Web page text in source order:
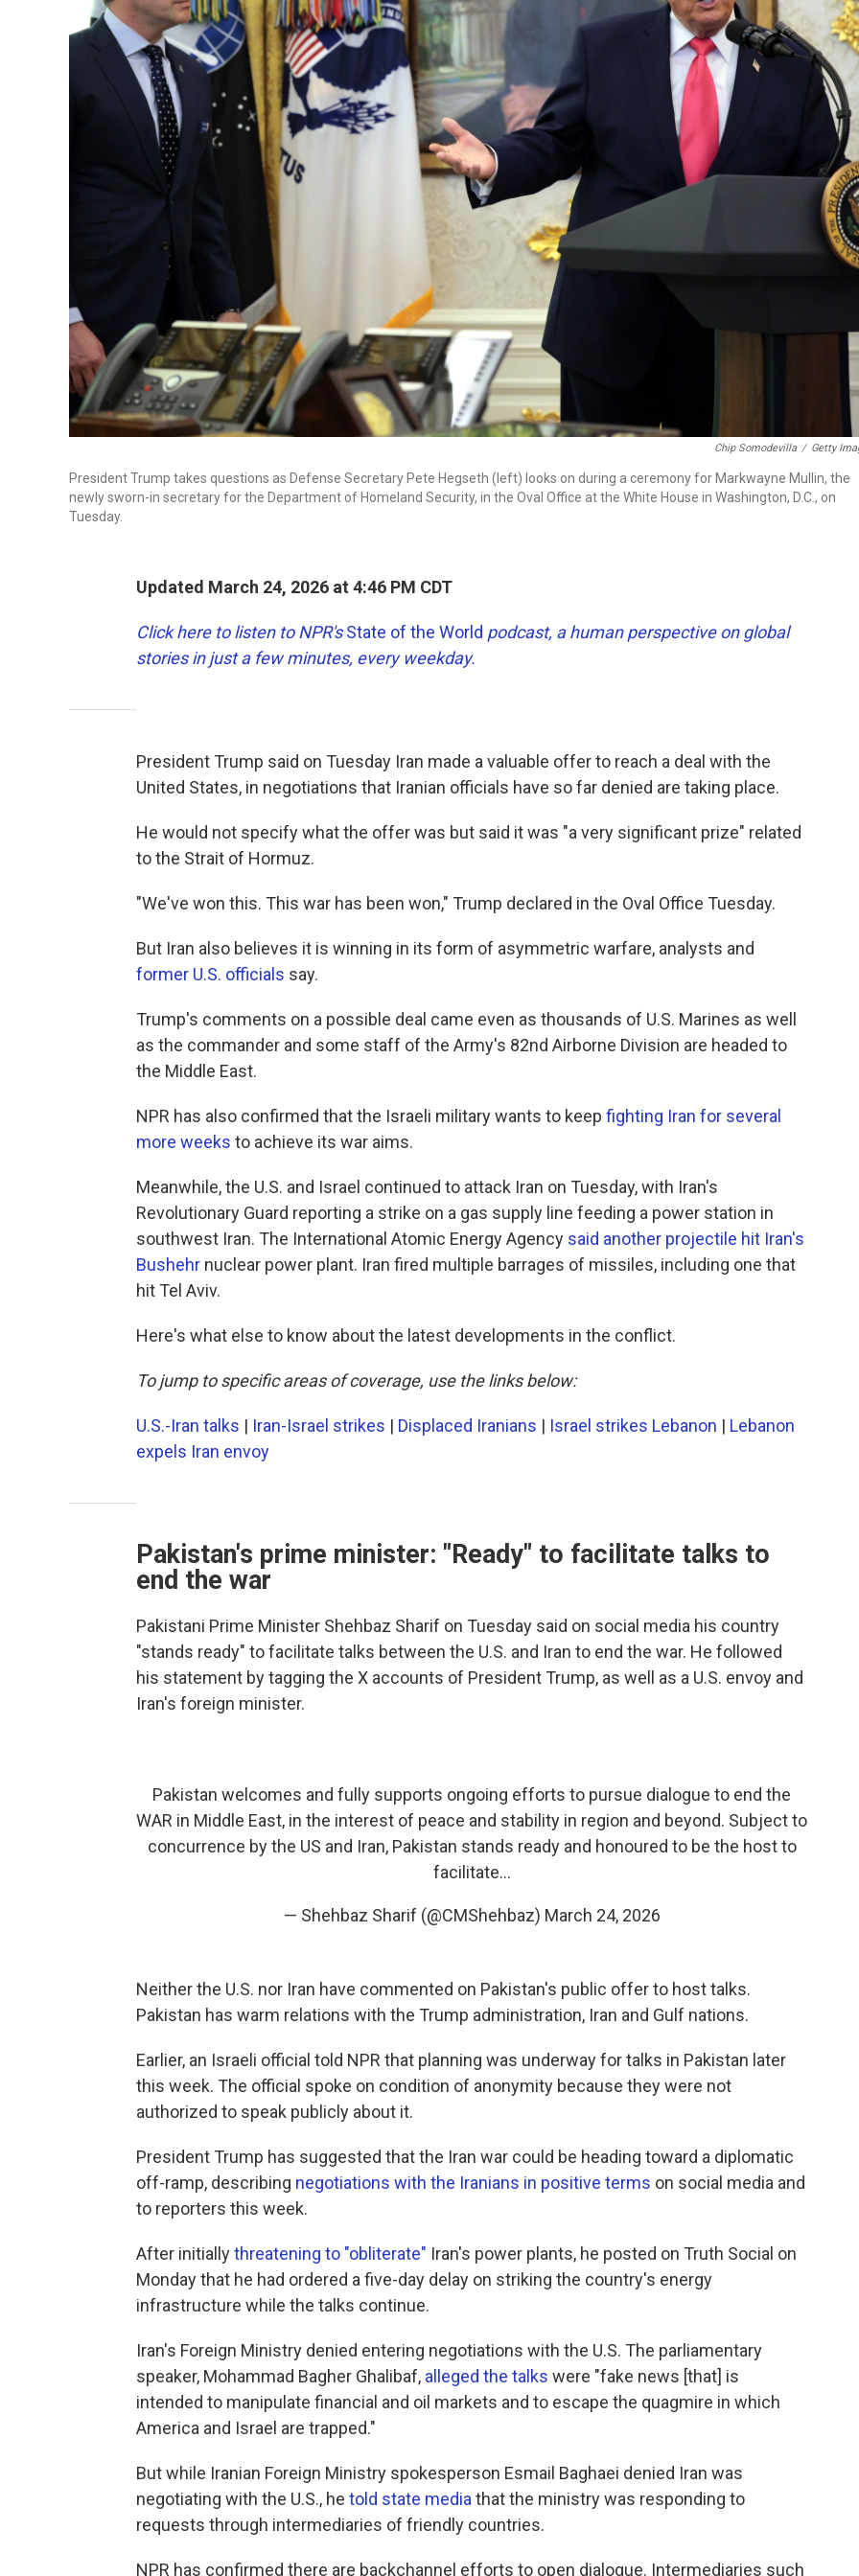
Chip Somodevilla / Getty
President Trump takes questions as Defense Secretary Pete Hegseth (left) looks on during a ceremony for Markwayne Mullin, the
newly sworn-in secretary for the Department of Homeland Security, in the Oval Office at the White House in Washington, D.C., on
Tuesday.
Updated March 24, 2026 at 4:46 PM CDT
Click here to listen to NPR'sState of the World podcast, a human perspective on global
stories in just a few minutes, every weekday.
President Trump said on Tuesday Iran made a valuable offer to reach a deal with the
United States, in negotiations that Iranian officials have so far denied are taking place.
He would not specify what the offer was but said it was "a very significant prize" related
to the Strait of Hormuz.
"We've won this. This war has been won," Trump declared in the Oval Office Tuesday.
But Iran also believes it is winning in its form of asymmetric warfare, analysts and
former U.S. officials say.
Trump's comments on a possible deal came even as thousands of U.S. Marines as well
as the commander and some staff of the Army's 82nd Airborne Division are headed to
the Middle East.
NPR has also confirmed that the Israeli military wants to keep fighting Iran for several
more weeks to achieve its war aims.
Meanwhile, the U.S. and Israel continued to attack Iran on Tuesday, with Iran's
Revolutionary Guard reporting a strike on a gas supply line feeding a power station in
southwest Iran. The International Atomic Energy Agency said another projectile hit Iran's
Bushehr nuclear power plant. Iran fired multiple barrages of missiles, including one that
hit Tel Aviv.
Here's what else to know about the latest developments in the conflict.
To jump to specific areas of coverage, use the links below:
U.S.-Iran talks | Iran-Israel strikes | Displaced Iranians | Israel strikes Lebanon | Lebanon
expels Iran envoy
Pakistan's prime minister: "Ready" to facilitate talks to
end the war
Pakistani Prime Minister Shehbaz Sharif on Tuesday said on social media his country
"stands ready" to facilitate talks between the U.S. and Iran to end the war. He followed
his statement by tagging the X accounts of President Trump, as well as a U.S. envoy and
Iran's foreign minister.
Pakistan welcomes and fully supports ongoing efforts to pursue dialogue to end the
WAR in Middle East, in the interest of peace and stability in region and beyond. Subject to
concurrence by the US and Iran, Pakistan stands ready and honoured to be the host to
facilitate…
— Shehbaz Sharif (@CMShehbaz) March 24, 2026
Neither the U.S. nor Iran have commented on Pakistan's public offer to host talks.
Pakistan has warm relations with the Trump administration, Iran and Gulf nations.
Earlier, an Israeli official told NPR that planning was underway for talks in Pakistan later
this week. The official spoke on condition of anonymity because they were not
authorized to speak publicly about it.
President Trump has suggested that the Iran war could be heading toward a diplomatic
off-ramp, describing negotiations with the Iranians in positive terms on social media and
to reporters this week.
After initiallythreatening to "obliterate" Iran's power plants, he posted on Truth Social on
Monday that he had ordered a five-day delay on striking the country's energy
infrastructure while the talks continue.
Iran's Foreign Ministry denied entering negotiations with the U.S. The parliamentary
speaker, Mohammad Bagher Ghalibaf, alleged the talks were "fake news [that] is
intended to manipulate financial and oil markets and to escape the quagmire in which
America and Israel are trapped."
But while Iranian Foreign Ministry spokesperson Esmail Baghaei denied Iran was
negotiating with the U.S., he told state media that the ministry was responding to
requests through intermediaries of friendly countries.
NPR has confirmed there are backchannel efforts to open dialogue. Intermediaries such